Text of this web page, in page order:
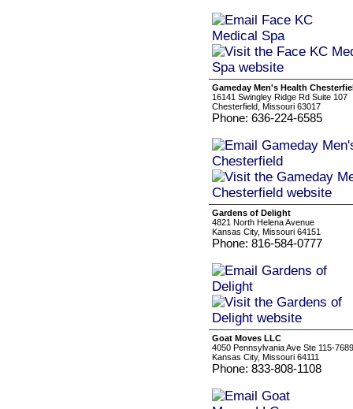
Gameday Men's Health
16141 Swingley Ridge Rd Suite 107
Chesterfield, Missouri 63017
Phone: 636-224-6585
Gardens of Delight
4821 North Helena Avenue
Kansas City, Missouri 64151
Phone: 816-584-0777
Goat Moves LLC
4050 Pennsylvania Ave Ste 115-7689
Kansas City, Missouri 64111
Phone: 833-808-1108